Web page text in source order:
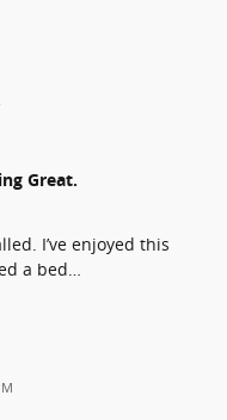
Great.
I’ve enjoyed this
a bed